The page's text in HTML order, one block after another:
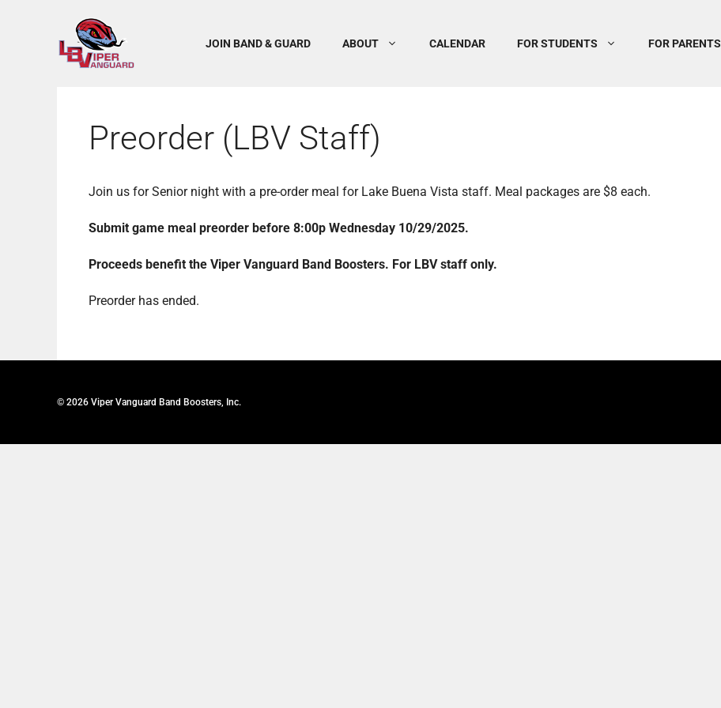
JOIN BAND & GUARD ABOUT CALENDAR FOR STUDENTS FOR PARENTS
Preorder (LBV Staff)
Join us for Senior night with a pre-order meal for Lake Buena Vista staff. Meal packages are $8 each.
Submit game meal preorder before 8:00p Wednesday 10/29/2025.
Proceeds benefit the Viper Vanguard Band Boosters. For LBV staff only.
Preorder has ended.
© 2026 Viper Vanguard Band Boosters, Inc.